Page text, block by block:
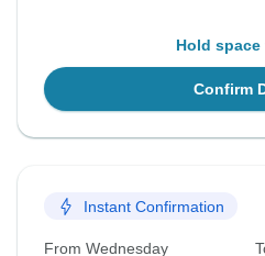
Hold space
Confirm
Instant Confirmation
From Wednesday